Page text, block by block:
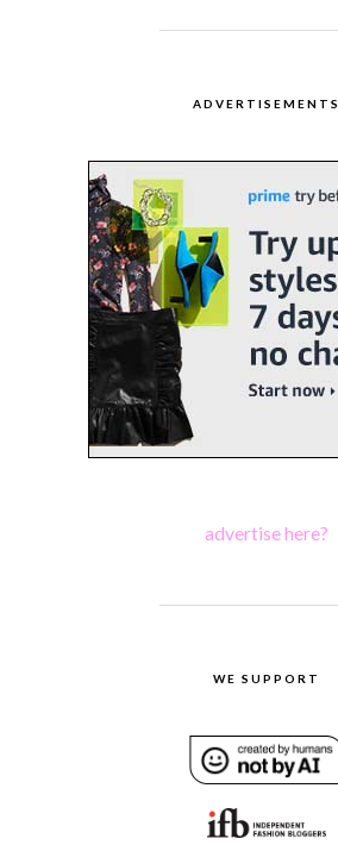
ADVERTISEMENTS
advertise here?
WE SUPPORT